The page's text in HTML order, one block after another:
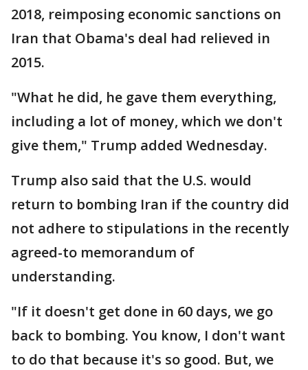
2018, reimposing economic sanctions on
Iran that Obama's deal had relieved in
2015.
"What he did, he gave them everything,
including a lot of money, which we don't
give them," Trump added Wednesday.
Trump also said that the U.S. would
return to bombing Iran if the country did
not adhere to stipulations in the recently
agreed-to memorandum of
understanding.
"If it doesn't get done in 60 days, we go
back to bombing. You know, I don't want
to do that because it's so good. But, we